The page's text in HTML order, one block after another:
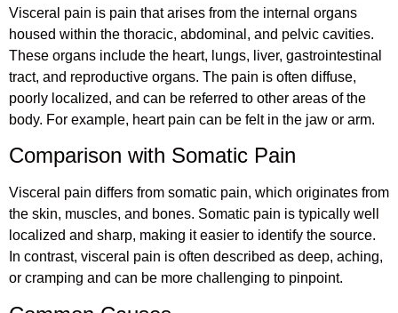
Visceral pain is pain that arises from the internal organs
housed within the thoracic, abdominal, and pelvic cavities.
These organs include the heart, lungs, liver, gastrointestinal
tract, and reproductive organs. The pain is often diffuse,
poorly localized, and can be referred to other areas of the
body. For example, heart pain can be felt in the jaw or arm.
Comparison with Somatic Pain
Visceral pain differs from somatic pain, which originates from
the skin, muscles, and bones. Somatic pain is typically well
localized and sharp, making it easier to identify the source.
In contrast, visceral pain is often described as deep, aching,
or cramping and can be more challenging to pinpoint.